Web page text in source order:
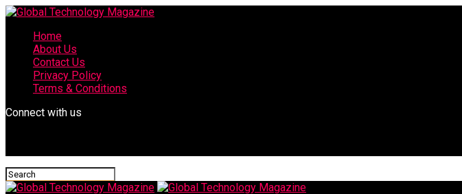
Home
About Us
Contact Us
Privacy Policy
Terms & Conditions
Connect with us